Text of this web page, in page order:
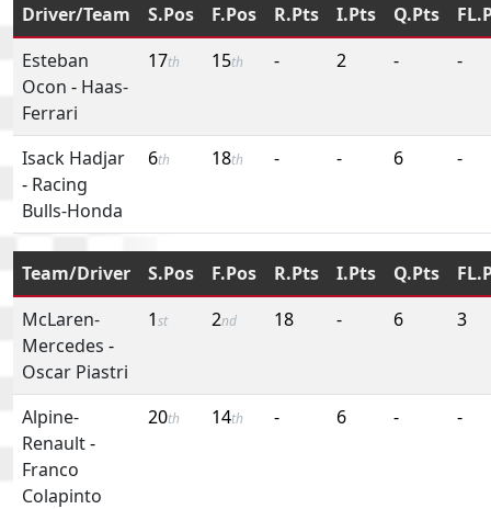
Driver/Team S.Pos F.Pos R.Pts I.Pts Q.Pts
Esteban
Ocon - Haas-
Ferrari
17th 15th - 2 - -
Isack Hadjar
- Racing
Bulls-Honda
6th 18th - - 6 -
Team/Driver S.Pos F.Pos R.Pts I.Pts Q.Pts
McLaren-
Mercedes -
Oscar Piastri
1st 2nd 18 - 6 3
Alpine-
Renault-
Franco
Colapinto
20th 14th - 6 - -